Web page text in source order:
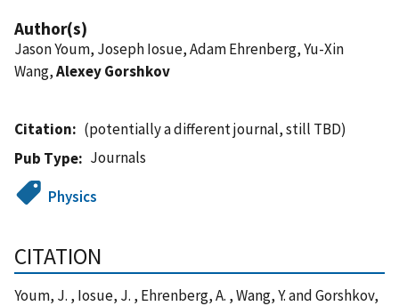
Author(s)
Jason Youm, Joseph Iosue, Adam Ehrenberg, Yu-Xin
Wang,Alexey Gorshkov
Citation
(potentially a different journal, still TBD)
Pub Type
Journals
Physics
CITATION
Youm, J. , Iosue, J. , Ehrenberg, A. , Wang, Y. and Gorshkov,